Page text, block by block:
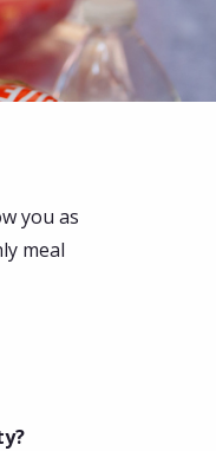
you as
meal